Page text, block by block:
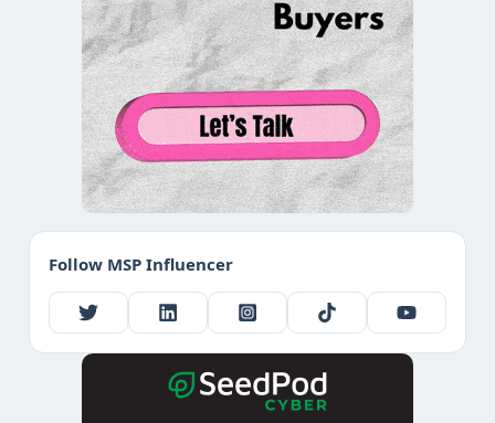
Follow MSP Influencer